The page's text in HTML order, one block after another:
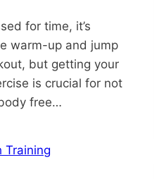
for time, it’s
warm-up and jump
but getting your
is crucial for not
free…